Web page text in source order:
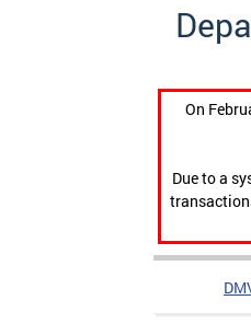
On
Due to a